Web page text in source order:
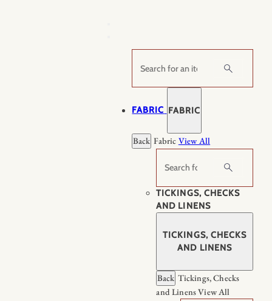
Search
FABRIC FABRIC
Back Fabric View All
Search
TICKINGS, CHECKS
AND LINENS
TICKINGS, CHECKS
AND LINENS
Back Tickings, Checks
and LinensView All